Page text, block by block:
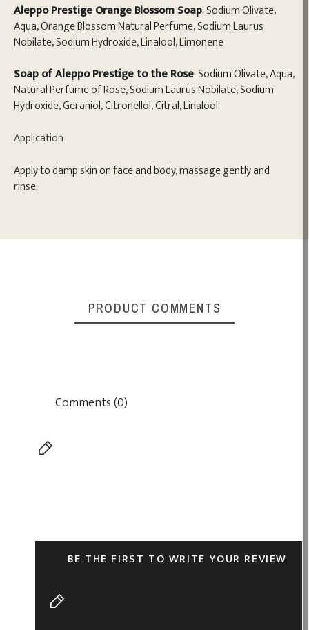
Aleppo Prestige Orange Blossom Soap: Sodium Olivate,
Aqua, Orange Blossom Natural Perfume, Sodium Laurus
Nobilate, Sodium Hydroxide, Linalool, Limonene
Soap of Aleppo Prestige to the Rose: Sodium Olivate, Aqua,
Natural Perfume of Rose, Sodium Laurus Nobilate, Sodium
Hydroxide, Geraniol, Citronellol, Citral, Linalool
Application
Apply to damp skin on face and body, massage gently and
rinse.
PRODUCT COMMENTS
Comments (0)
BE THE FIRST TO WRITE YOUR REVIEW